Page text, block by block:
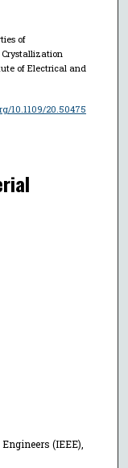
of
Crystallization
of Electrical and
10.1109/20.50475
(IEEE),